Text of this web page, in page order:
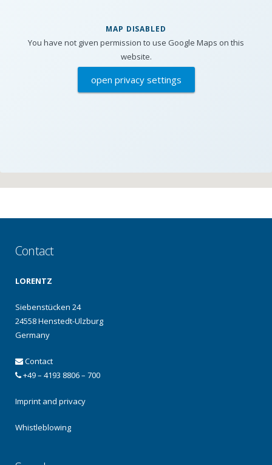
MAP DISABLED
You have not given permission to use Google Maps on this
website.
open privacy settings
Contact
LORENTZ
Siebenstücken 24
24558 Henstedt-Ulzburg
Germany
Contact
+49 – 4193 8806 – 700
Imprint and privacy
Whistleblowing